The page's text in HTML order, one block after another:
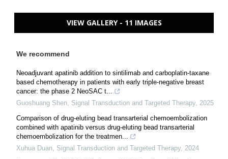
VIEW GALLERY - 11 IMAGES
We recommend
Neoadjuvant apatinib addition to sintilimab and carboplatin-taxane
based chemotherapy in patients with early triple-negative breast
cancer: the phase 2 NeoSAC t...
Guoshuang Shen, Signal Transduction and Targeted Therapy, 2025
Comparison of drug-eluting bead transarterial chemoembolization
combined with apatinib versus drug-eluting bead transarterial
chemoembolization for the treatmen...
Xuhua Duan, Signal Transduction and Targeted Therapy, 2024